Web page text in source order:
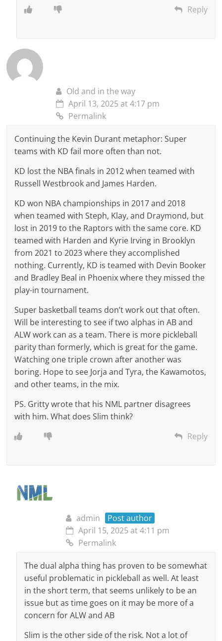
Reply
Old and in the way
April 13, 2025 at 4:17 pm
Permalink
Continuing the Kevin Durant metaphor: Super
teams with KD fail more often than not.
KD lost the NBA finals in 2012 when teamed with
Russell Westbrook and James Harden.
KD won NBA championships in 2017 and 2018
when teamed with Steph, Klay, and Draymond, but
lost in 2019 to the Raptors with the same core. KD
teamed with Harden and Kyrie Irving in Brooklyn
from 2021 to 2023 where they accomplished
nothing. Currently, KD is teamed with Devin Booker
and Bradley Beal in Phoenix where they missed the
play-in tournament.
Super basketball teams don’t work out that often.
Will be interesting to see if two alphas in AB and
ALW work can as a team. There is more pickleball
parity than formerly, which is great for the game.
Watching one triple crown after another was
boring. Hope to see Jorja and Tyra, the Kawamotos,
and other teams, in the mix.
PS. Gritty wrote that his NML partner disagrees
with him. What does Slim think?
Reply
admin
Post author
April 15, 2025 at 4:11 pm
Permalink
The dual alpha thing has proven to be somewhat
useful problematic in pickleball as well. At least
in the short term, that seems unlikely to be an
issue but as time goes on it may be more of a
concern for ALW and AB
Slim is the other side of the risk. Not a lot of